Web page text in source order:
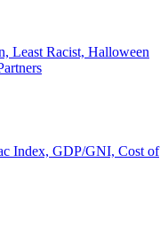
Least Racist, Halloween
Index, GDP/GNI, Cost of